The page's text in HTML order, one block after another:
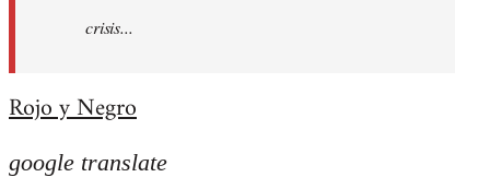
crisis...
Rojo y Negro
google translate